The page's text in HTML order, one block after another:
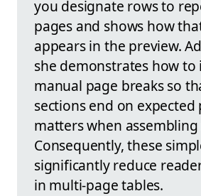
you designate rows to
pages and shows how
appears in the preview.
she demonstrates how to
manual page breaks so
sections end on expected
matters when
Consequently, these
significantly reduce
in multi-page tables.